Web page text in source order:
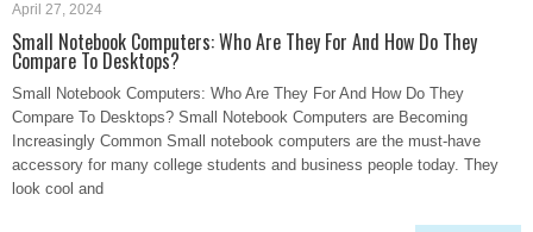
April 27, 2024
Small Notebook Computers: Who Are They For And How Do They
Compare To Desktops?
Small Notebook Computers: Who Are They For And How Do They
Compare To Desktops? Small Notebook Computers are Becoming
Increasingly Common Small notebook computers are the must-have
accessory for many college students and business people today. They
look cool and